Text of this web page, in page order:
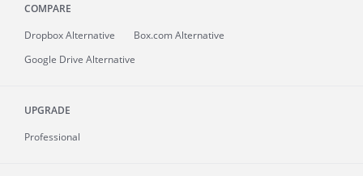
COMPARE
Dropbox Alternative
Box.com Alternative
Google Drive Alternative
UPGRADE
Professional